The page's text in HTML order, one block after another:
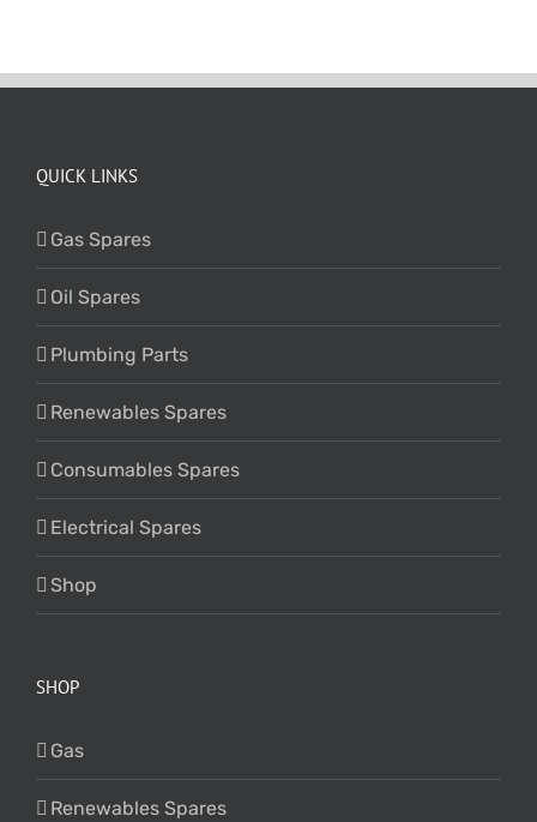
QUICK LINKS
Gas Spares
Oil Spares
Plumbing Parts
Renewables Spares
Consumables Spares
Electrical Spares
Shop
SHOP
Gas
Renewables Spares